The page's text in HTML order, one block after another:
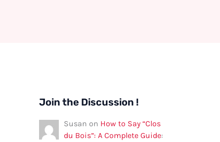
Join the Discussion !
Susan on How to Say “Clos
du Bois”: A Complete Guide: